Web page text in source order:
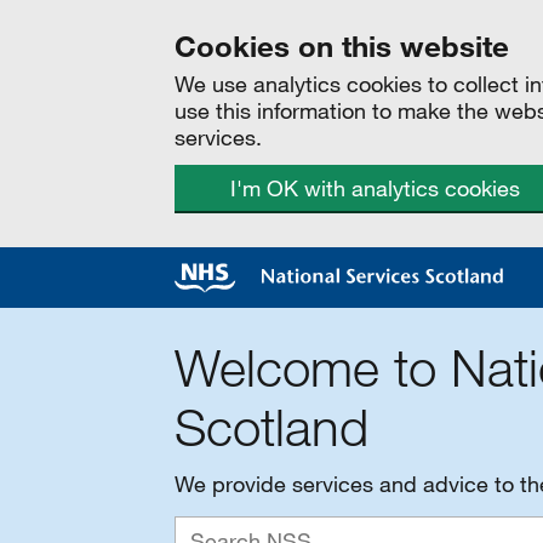
Cookies on this website
We use analytics cookies to collect
use this information to make the
services.
I'm OK with analytics cookies
Welcome to
Scotland
We provide services and advice to